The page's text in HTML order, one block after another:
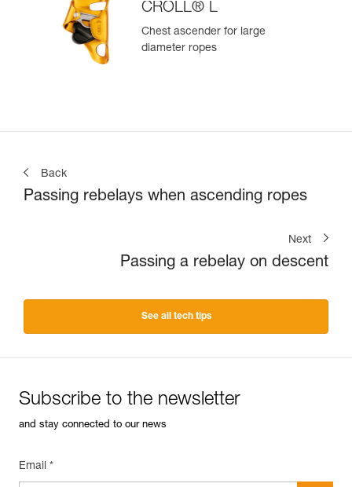
CROLL® L
Chest ascender for large
diameter ropes
Back
Passing rebelays when ascending ropes
Next
Passing a rebelay on descent
See all tech tips
Subscribe to the newsletter
and stay connected to our news
Email *